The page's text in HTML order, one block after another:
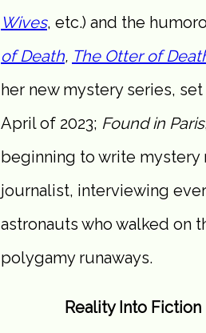
Wives, etc.) and the
of Death, The Otter of
her new mystery series,
April of 2023; Found in Paris
beginning to write mystery
journalist, interviewing
astronauts who walked on
polygamy runaways.
Reality Into Fiction